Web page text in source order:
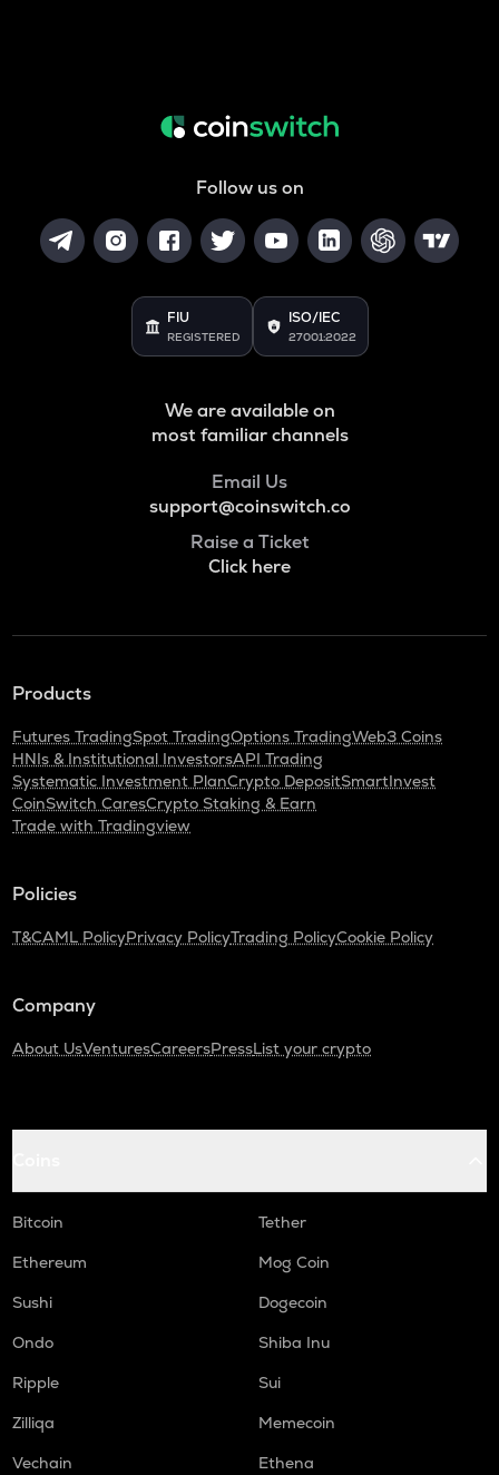
Follow us on
FIU
REGISTERED
ISO/IEC
27001:2022
We are available on
most familiar channels
Email Us
support@coinswitch.co
Raise a Ticket
Click here
Products
Futures TradingSpot TradingOptions TradingWeb3 Coins
HNIs & Institutional InvestorsAPI Trading
Systematic Investment PlanCrypto DepositSmartInvest
CoinSwitch CaresCrypto Staking & Earn
Trade with Tradingview
Policies
T&CAML PolicyPrivacy PolicyTrading PolicyCookie Policy
Company
About UsVenturesCareersPressList your crypto
Bitcoin
Tether
Ethereum
Mog Coin
Sushi
Dogecoin
Ondo
Shiba Inu
Ripple
Sui
Zilliqa
Memecoin
Vechain
Ethena